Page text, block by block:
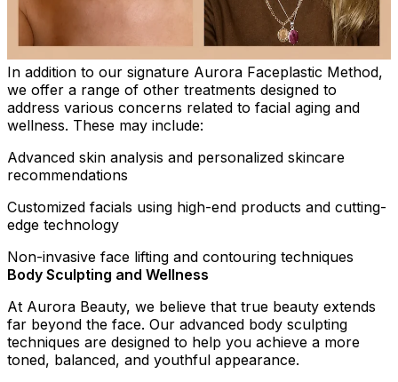
In addition to our signature Aurora Faceplastic Method,
we offer a range of other treatments designed to
address various concerns related to facial aging and
wellness. These may include:
Advanced skin analysis and personalized skincare
recommendations
Customized facials using high-end products and cutting-
edge technology
Non-invasive face lifting and contouring techniques
Body Sculpting and Wellness
At Aurora Beauty, we believe that true beauty extends
far beyond the face. Our advanced body sculpting
techniques are designed to help you achieve a more
toned, balanced, and youthful appearance.